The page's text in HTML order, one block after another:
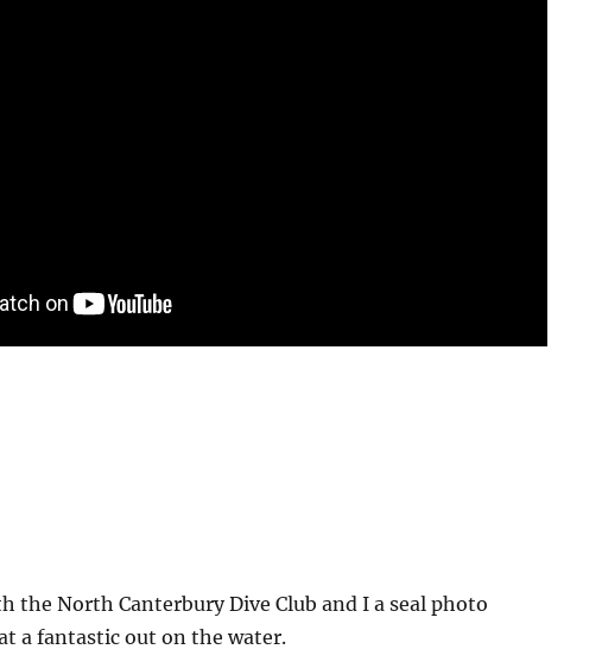
the North Canterbury Dive Club and I a seal photo
a fantastic out on the water.